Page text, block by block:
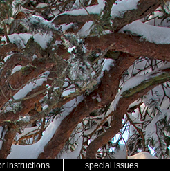
instructions special issues